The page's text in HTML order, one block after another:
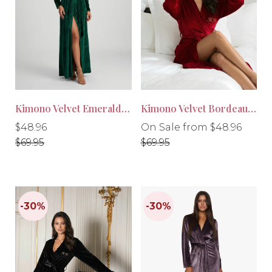
-30%
Kimono Velvet Emerald Green
Regular
price
$48.96
Regular
price
$69.95
-30%
Kimono Velvet Bordeaux Red
On Sale from $48.96
Regular
price
$69.95